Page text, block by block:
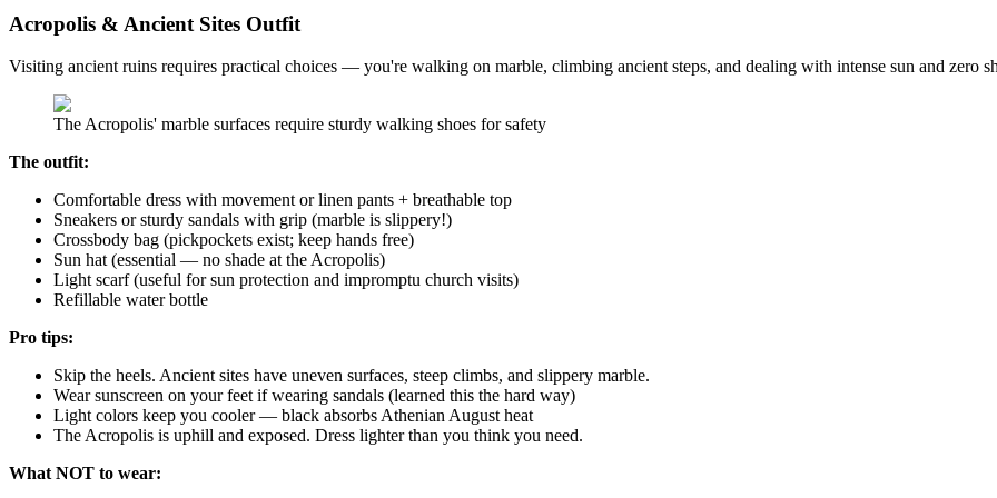
Acropolis & Ancient Sites Outfit
Visiting ancient ruins requires practical choices — you're walking on marble, climbing ancient steps, and dealing with intense sun and zero
The Acropolis' marble surfaces require sturdy walking shoes for safety
The outfit:
Comfortable dress with movement or linen pants + breathable top
Sneakers or sturdy sandals with grip (marble is slippery!)
Crossbody bag (pickpockets exist; keep hands free)
Sun hat (essential — no shade at the Acropolis)
Light scarf (useful for sun protection and impromptu church visits)
Refillable water bottle
Pro tips:
Skip the heels. Ancient sites have uneven surfaces, steep climbs, and slippery marble.
Wear sunscreen on your feet if wearing sandals (learned this the hard way)
Light colors keep you cooler — black absorbs Athenian August heat
The Acropolis is uphill and exposed. Dress lighter than you think you need.
What NOT to wear: